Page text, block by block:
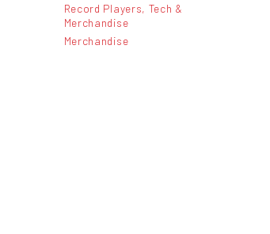
Record Players, Tech &
Merchandise
Merchandise